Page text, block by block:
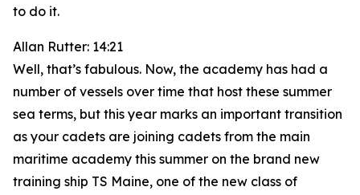
to do it.
Allan Rutter: 14:21
Well, that’s fabulous. Now, the academy has had a
number of vessels over time that host these summer
sea terms, but this year marks an important transition
as your cadets are joining cadets from the main
maritime academy this summer on the brand new
training ship TS Maine, one of the new class of